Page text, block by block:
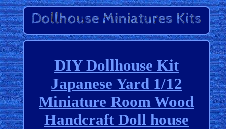
DIY Dollhouse Kit
Japanese Yard 1/12
Miniature Room Wood
Handcraft Doll house